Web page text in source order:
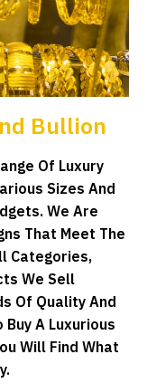
Bullion
Of Luxury
Sizes And
We Are
That Meet The
Categories,
We Sell
Of Quality And
A Luxurious
Will Find What